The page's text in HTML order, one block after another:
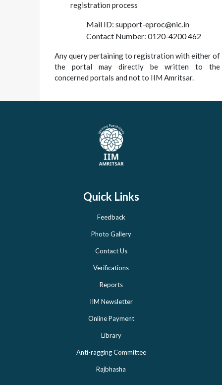
registration process
Mail ID: support-eproc@nic.in
Contact Number: 0120-4200 462
Any query pertaining to registration with either of
the portal may directly be written to the
concerned portals and not to IIM Amritsar.
Quick Links
Feedback
Photo Gallery
Contact Us
Verifications
Reports
IIM Newsletter
Online Payment
Library
Anti-ragging Committee
Rajbhasha